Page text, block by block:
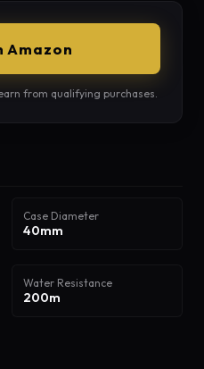
Amazon
from qualifying purchases.
Case Diameter
40mm
Water Resistance
200m